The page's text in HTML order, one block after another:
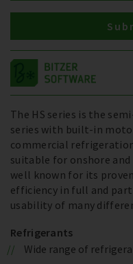
The HS series is the
series with built-in
commercial
suitable for onshore and
well known for its
efficiency in full and
usability of many
Refrigerants
Wide range of